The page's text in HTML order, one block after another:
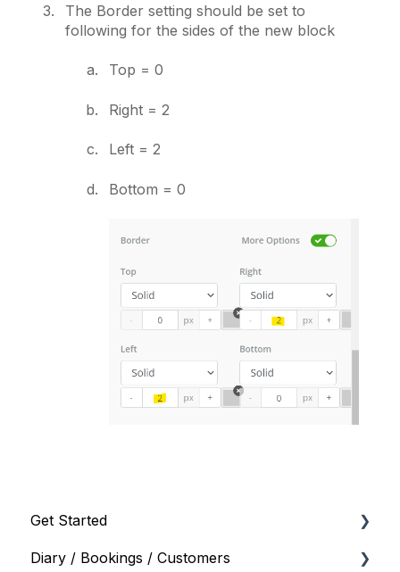
The Border setting should be set to
following for the sides of the new block
Top = 0
Right = 2
Left = 2
Bottom = 0
Get Started
Onboarding and Setup
Diary / Bookings / Customers